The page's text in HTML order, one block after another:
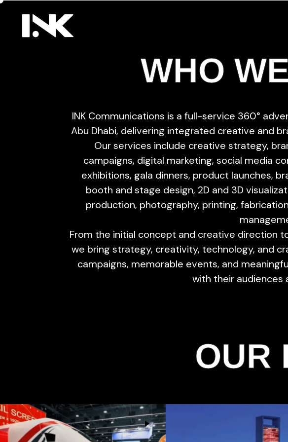
WHO
INK Communications is a full-service 360°
Abu Dhabi, delivering integrated creative and
Our services include creative strategy,
campaigns, digital marketing, social media
exhibitions, gala dinners, product launches,
booth and stage design, 2D and 3D
production, photography, printing,
From the initial concept and creative direction
we bring strategy, creativity, technology, and
campaigns, memorable events, and
with their audiences
OUR